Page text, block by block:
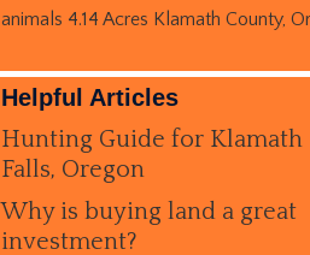
animals 4.14 Acres Klamath County,
Helpful Articles
Hunting Guide for Klamath
Falls, Oregon
Why is buying land a great
investment?